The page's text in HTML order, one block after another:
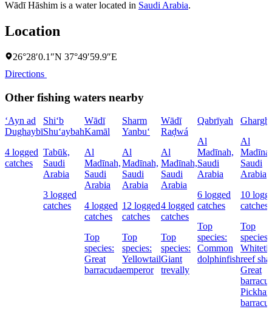
Wādī Hāshim is a water located in Saudi Arabia.
Location
26°28′0.1″N 37°49′59.9″E
Directions
Other fishing waters nearby
‘Ayn ad
Dughaybī
4 logged
catches
Shi‘b
Shu‘aybah
Tabūk,
Saudi
Arabia
3 logged
catches
Wādī
Kamāl
Al
Madīnah,
Saudi
Arabia
4 logged
catches
Top
species:
Great
barracuda
Sharm
Yanbu‘
Al
Madīnah,
Saudi
Arabia
12 logged
catches
Top
species:
Yellowtail
emperor
Wādī
Raḑwá
Al
Madīnah,
Saudi
Arabia
4 logged
catches
Top
species:
Giant
trevally
Qabrīyah
Al
Madīnah,
Saudi
Arabia
6 logged
catches
Top
species:
Common
dolphinfish
Al
Saudi
Arabia
10
catches
Top
species:
reef
Great